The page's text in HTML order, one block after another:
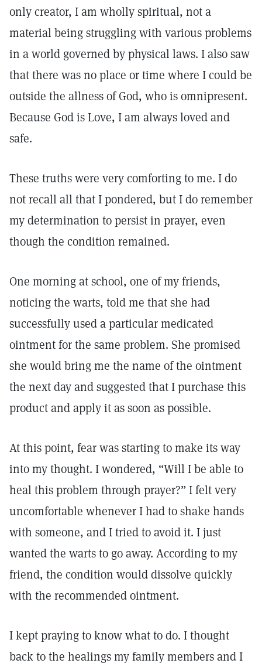
only creator, I am wholly spiritual, not a
material being struggling with various problems
in a world governed by physical laws. I also saw
that there was no place or time where I could be
outside the allness of God, who is omnipresent.
Because God is Love, I am always loved and
safe.
These truths were very comforting to me. I do
not recall all that I pondered, but I do remember
my determination to persist in prayer, even
though the condition remained.
One morning at school, one of my friends,
noticing the warts, told me that she had
successfully used a particular medicated
ointment for the same problem. She promised
she would bring me the name of the ointment
the next day and suggested that I purchase this
product and apply it as soon as possible.
At this point, fear was starting to make its way
into my thought. I wondered, “Will I be able to
heal this problem through prayer?” I felt very
uncomfortable whenever I had to shake hands
with someone, and I tried to avoid it. I just
wanted the warts to go away. According to my
friend, the condition would dissolve quickly
with the recommended ointment.
I kept praying to know what to do. I thought
back to the healings my family members and I